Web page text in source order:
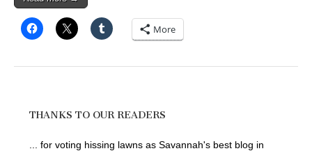
More
THANKS TO OUR READERS
... for voting hissing lawns as Savannah's best blog in